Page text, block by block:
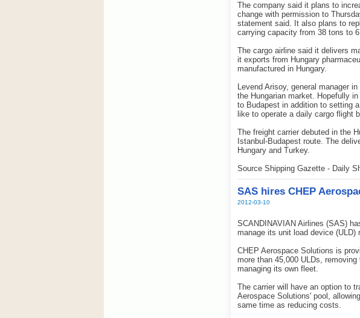
The company said it plans to
change with permission to
statement said. It also plans to
carrying capacity from 38 tons to
The cargo airline said it delivers
it exports from Hungary
manufactured in Hungary.
Levend Arisoy, general manager
the Hungarian market. Hopefully
to Budapest in addition to setting
like to operate a daily cargo flight
The freight carrier debuted in the
Istanbul-Budapest route. The
Hungary and Turkey.
Source Shipping Gazette - Daily
SAS hires CHEP
2012-03-10
SCANDINAVIAN Airlines (SAS)
manage its unit load device
CHEP Aerospace Solutions is
more than 45,000 ULDs,
managing its own fleet.
The carrier will have an option to
Aerospace Solutions' pool,
same time as reducing costs.